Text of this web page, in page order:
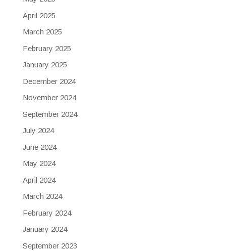
April 2025
March 2025
February 2025
January 2025
December 2024
November 2024
September 2024
July 2024
June 2024
May 2024
April 2024
March 2024
February 2024
January 2024
September 2023